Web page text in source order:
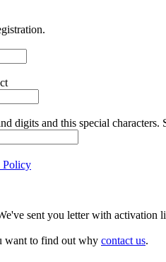
digits and this special
Policy
sent you letter with activation
want to find out why contact us.